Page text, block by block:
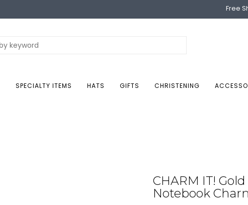
Free
SPECIALTY ITEMS HATS GIFTS CHRISTENING
CHARM IT!
Notebook